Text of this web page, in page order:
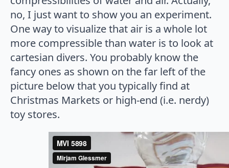
no, I just want to show you an experiment.
One way to visualize that air is a whole lot
more compressible than water is to look at
cartesian divers. You probably know the
fancy ones as shown on the far left of the
picture below that you typically find at
Christmas Markets or high-end (i.e. nerdy)
toy stores.